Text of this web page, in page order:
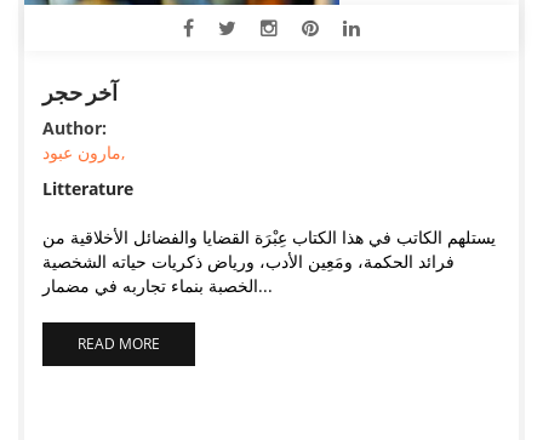
آخر حجر
Author:
مارون عبود,
Litterature
يستلهم الكاتب في هذا الكتاب عِبْرَة القضايا والفضائل الأخلاقية من
فرائد الحكمة، ومَعِين الأدب، ورياض ذكريات حياته الشخصية
الخصبة بنماء تجاربه في مضمار...
READ MORE